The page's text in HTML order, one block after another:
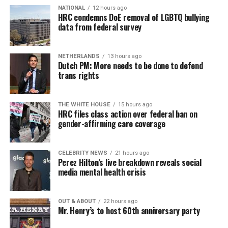
televangelist Andrew Womack on “The Gospel Truth”
as reported by People For the American Way’s “Right
Wing Watch.”
Dobson stated that he felt like he was in a “black cloud”
when the announcement was made.
“It hit me like a ton of bricks,” Dobson says. “What had
hit me is that that decision is not really about gay
marriage. it’s about everything else.”
Dobson vaguely described how he thought same-sex
marriage would lead to negative effects on all aspects of
life.
“We lost the entire culture war with that one decision,”
Dobson says. “It’s going to touch every dimension.”
As Womack nodded along in agreement Dobson
NATIONAL 12 hours ago
HRC condemns DoE removal of LGBTQ bullying
data from federal survey
NETHERLANDS 13 hours ago
Dutch PM: More needs to be done to defend
trans rights
THE WHITE HOUSE 15 hours ago
HRC files class action over federal ban on
gender-affirming care coverage
CELEBRITY NEWS 21 hours ago
Perez Hilton’s live breakdown reveals social
media mental health crisis
OUT & ABOUT 22 hours ago
Mr. Henry’s to host 60th anniversary party